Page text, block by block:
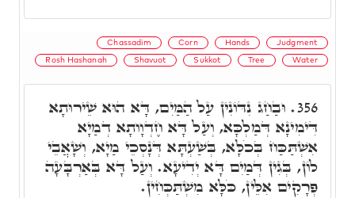
Chassadim Corn Hands Judgment
Rosh Hashanah Shavuot Sukkot Tree Water
356. וּבַחַג נִדּוֹנִין עַל הַמַּיִם, דָּא הוּא שֵׁירוּתָא
דִּימִינָא דְּמַלְכָּא, וְעַל דָּא חֶדְוָותָא דְמַיָא
אִשְׁתַּכַּח בְּכֹלָּא, בְּשַׁעְתָּא דְּנָסְכֵי מַיָא, וְשָׁאֲבֵי
לוֹן, בְּגִין דְּמַיִם דָּא יְדִיעָא. וְעַל דָּא בְּאַרְבָּעָה
פְּרָקִים אִלֵּין, כֹּלָּא מִשְׁתַּכְּחִין.